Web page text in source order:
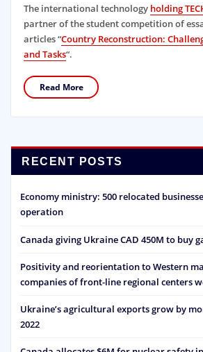
The international technology holding
partner of the student competition of
articles “Country Reconstruction:
and Tasks“.
Read More
RECENT POSTS
Economy ministry: 500 relocated
operation
Canada giving Ukraine CAD 450M to buy
Positivity and reorientation to Western
companies of front-line regional centers
Ukraine’s agricultural exports grow by
2022